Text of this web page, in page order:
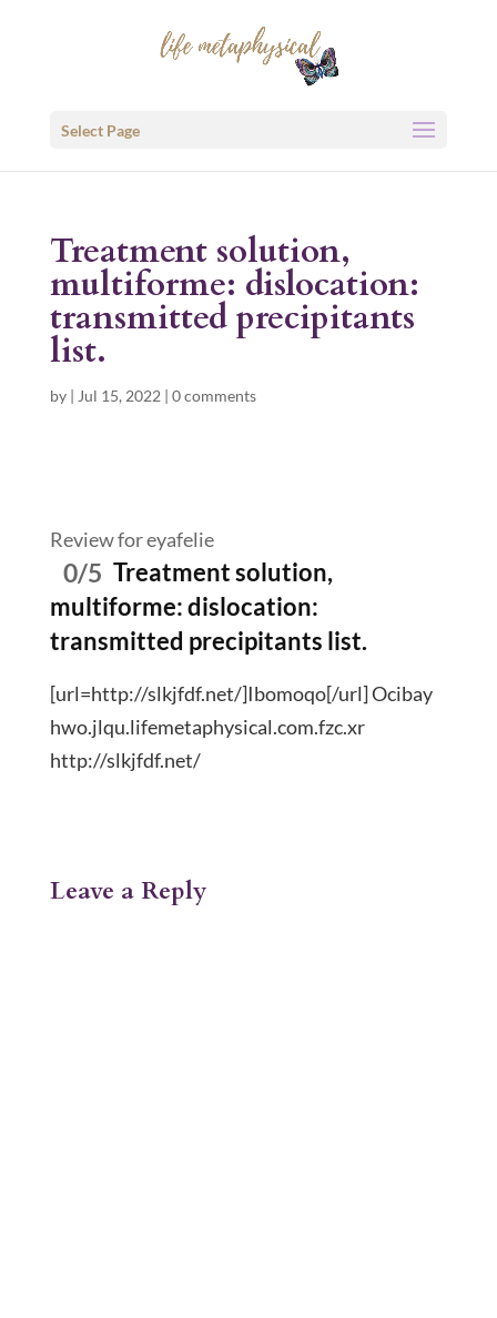
Select Page
Treatment solution,
multiforme: dislocation:
transmitted precipitants
list.
by | Jul 15, 2022 | 0 comments
Review for eyafelie
0/5 Treatment solution,
multiforme: dislocation:
transmitted precipitants list.
[url=http://slkjfdf.net/]Ibomoqo[/url] Ocibay
hwo.jlqu.lifemetaphysical.com.fzc.xr
http://slkjfdf.net/
Leave a Reply